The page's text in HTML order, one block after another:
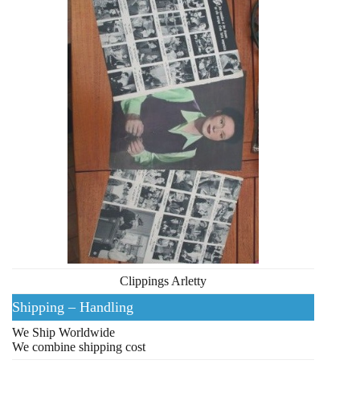
Clippings Arletty
Shipping – Handling
We Ship Worldwide
We combine shipping cost